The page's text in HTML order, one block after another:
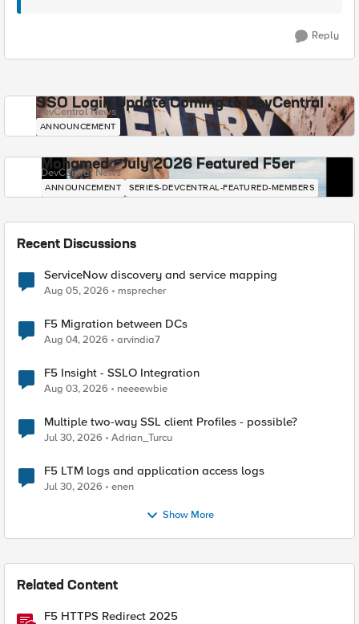
Reply
SSO Login Update Coming to DevCentral
DevCentral News
ANNOUNCEMENT
Mohamed - July 2026 Featured F5er
DevCentral News
ANNOUNCEMENT SERIES-DEVCENTRAL-FEATURED-MEMBERS
Recent Discussions
ServiceNow discovery and service mapping
Aug 05, 2026 msprecher
F5 Migration between DCs
Aug 04, 2026 arvindia7
F5 Insight - SSLO Integration
Aug 03, 2026 neeeewbie
Multiple two-way SSL client Profiles - possible?
Jul 30, 2026 Adrian_Turcu
F5 LTM logs and application access logs
Jul 30, 2026 enen
Show More
Related Content
F5 HTTPS Redirect 2025